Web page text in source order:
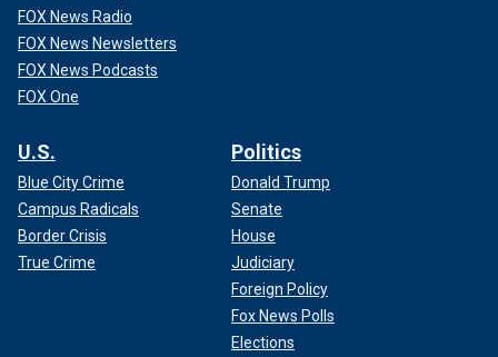
FOX News Radio
FOX News Newsletters
FOX News Podcasts
FOX One
U.S.
Blue City Crime
Campus Radicals
Border Crisis
True Crime
Politics
Donald Trump
Senate
House
Judiciary
Foreign Policy
Fox News Polls
Elections